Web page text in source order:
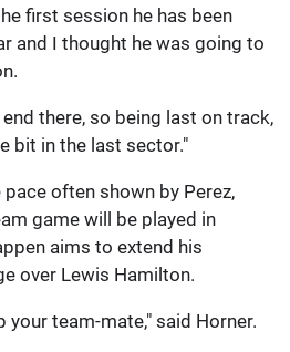
first session he has been
and I thought he was going to
there, so being last on track,
bit in the last sector."
often shown by Perez,
game will be played in
aims to extend his
over Lewis Hamilton.
your team-mate," said Horner.